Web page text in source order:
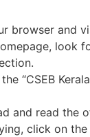
browser and
look
“CSEB
and read the
click on the